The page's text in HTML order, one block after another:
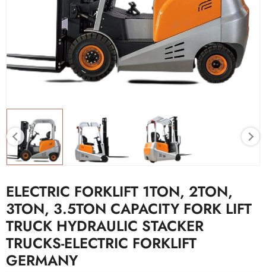
ELECTRIC FORKLIFT 1TON, 2TON,
3TON, 3.5TON CAPACITY FORK LIFT
TRUCK HYDRAULIC STACKER
TRUCKS-ELECTRIC FORKLIFT
GERMANY